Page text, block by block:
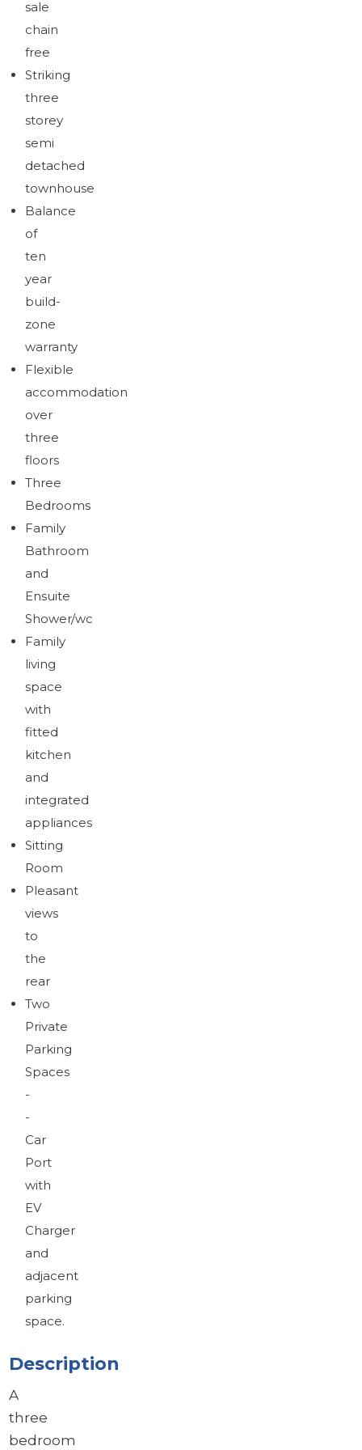
sale
chain
free
Striking
three
storey
semi
detached
townhouse
Balance
of
ten
year
build-
zone
warranty
Flexible
accommodation
over
three
floors
Three
Bedrooms
Family
Bathroom
and
Ensuite
Shower/wc
Family
living
space
with
fitted
kitchen
and
integrated
appliances
Sitting
Room
Pleasant
views
to
the
rear
Two
Private
Parking
Spaces
-
-
Car
Port
with
EV
Charger
and
adjacent
parking
space.
Description
A
three
bedroom